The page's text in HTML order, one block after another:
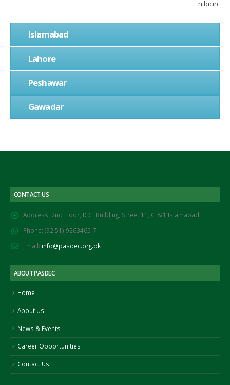
Islamabad
Lahore
Peshawar
Gawadar
CONTACT US
Address: 2nd Floor, ICCI Building, Street 11, G 8/1 Islamabad.
Phone: (92 51) 9263465-7
Email: info@pasdec.org.pk
ABOUT PASDEC
Home
About Us
News & Events
Career Opportunities
Contact Us